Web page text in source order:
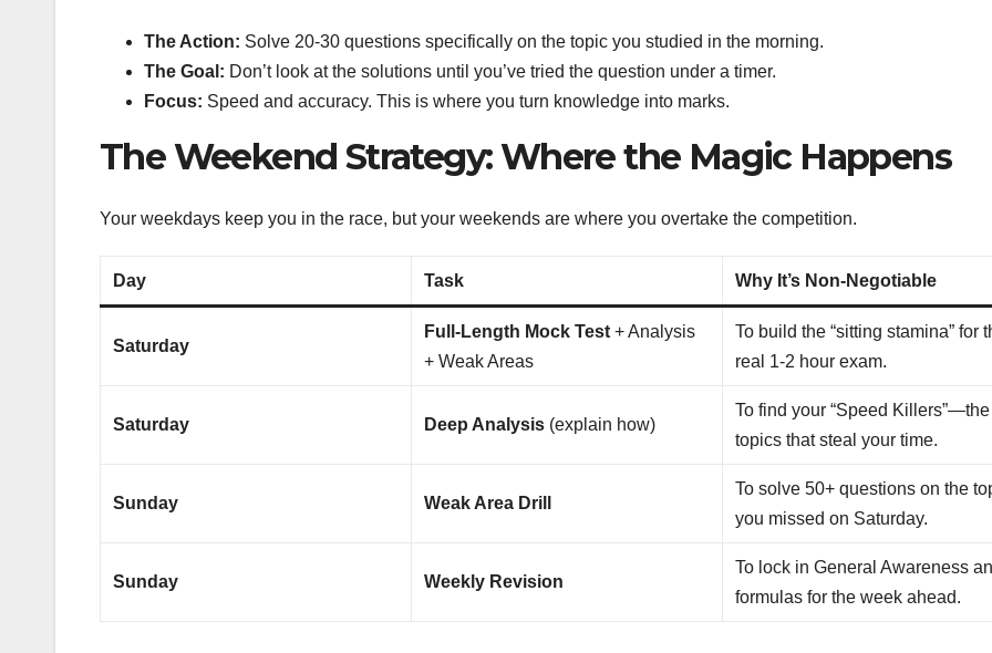
The Action: Solve 20-30 questions specifically on the topic you studied in the morning.
The Goal: Don’t look at the solutions until you’ve tried the question under a timer.
Focus: Speed and accuracy. This is where you turn knowledge into marks.
The Weekend Strategy: Where the Magic Happens
Your weekdays keep you in the race, but your weekends are where you overtake the competition.
Day Task Why It’s Non-Negotiable
Saturday
Full-Length Mock Test + Analysis
+ Weak Areas
To build the “sitting stamina” for
real 1-2 hour exam.
Saturday Deep Analysis (explain how)
To find your “Speed Killers”—the
topics that steal your time.
Sunday Weak Area Drill
To solve 50+ questions on the
you missed on Saturday.
Sunday Weekly Revision
To lock in General Awareness
formulas for the week ahead.